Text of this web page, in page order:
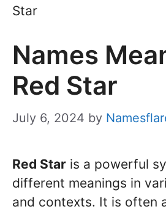
Star
Names
Red Star
July 6, 2024 by
Red Star is a powerful
different meanings in
and contexts. It is often